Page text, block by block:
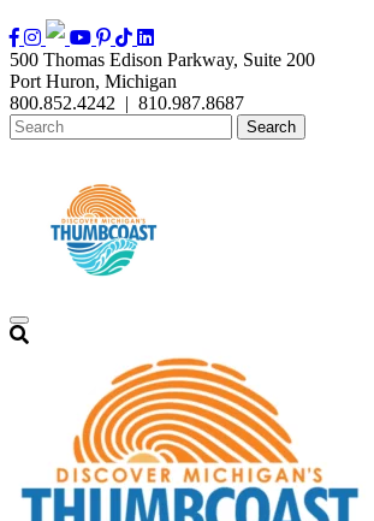
500 Thomas Edison Parkway, Suite 200
Port Huron, Michigan
800.852.4242 | 810.987.8687